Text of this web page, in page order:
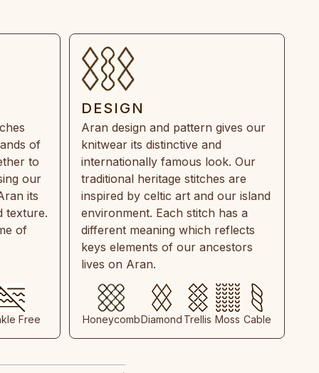
of
to
our
its
texture.
of
Free
DESIGN
Aran design and pattern gives our
knitwear its distinctive and
internationally famous look. Our
traditional heritage stitches are
inspired by celtic art and our island
environment. Each stitch has a
different meaning which reflects
keys elements of our ancestors
lives on Aran.
HoneycombDiamond Trellis Moss Cable